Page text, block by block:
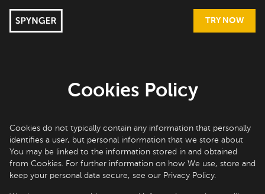
TRY NOW
Cookies Policy
Cookies do not typically contain any information that personally
identifies a user, but personal information that we store about
You may be linked to the information stored in and obtained
from Cookies. For further information on how We use, store and
keep your personal data secure, see our Privacy Policy.